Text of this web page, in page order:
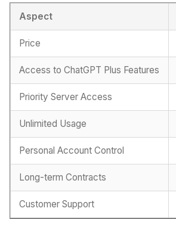
Aspect
Price
Access to ChatGPT Plus Features
Priority Server Access
Unlimited Usage
Personal Account Control
Long-term Contracts
Customer Support